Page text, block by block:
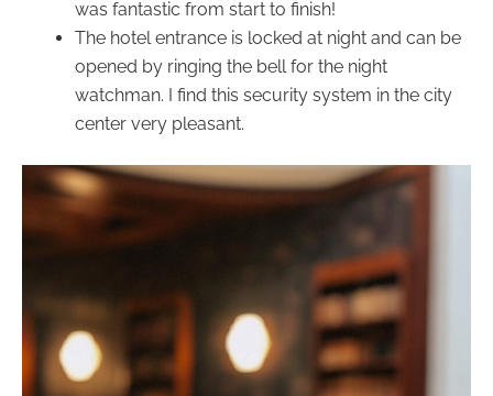
was fantastic from start to finish!
The hotel entrance is locked at night and can be
opened by ringing the bell for the night
watchman. I find this security system in the city
center very pleasant.